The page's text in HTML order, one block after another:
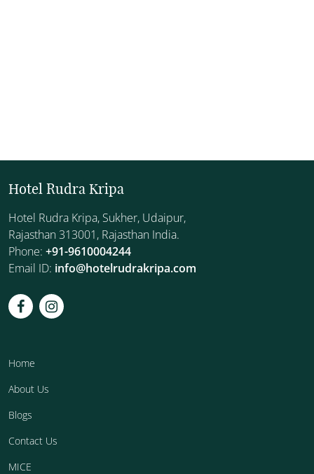
Hotel Rudra Kripa
Hotel Rudra Kripa, Sukher, Udaipur,
Rajasthan 313001, Rajasthan India.
Phone: +91-9610004244
Email ID: info@hotelrudrakripa.com
Home
About Us
Blogs
Contact Us
MICE